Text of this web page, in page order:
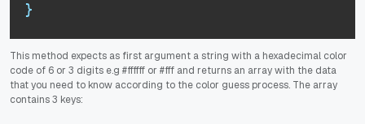
}
This method expects as first argument a string with a hexadecimal color
code of 6 or 3 digits e.g #ffffff or #fff and returns an array with the data
that you need to know according to the color guess process. The array
contains 3 keys: